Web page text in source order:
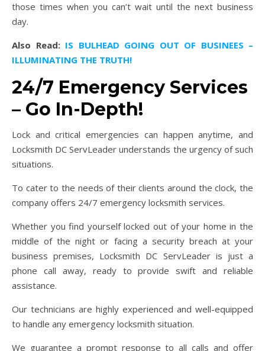
those times when you can’t wait until the next business
day.
Also Read:IS BULHEAD GOING OUT OF BUSINEES –
ILLUMINATING THE TRUTH!
24/7 Emergency Services
– Go In-Depth!
Lock and critical emergencies can happen anytime, and
Locksmith DC ServLeader understands the urgency of such
situations.
To cater to the needs of their clients around the clock, the
company offers 24/7 emergency locksmith services.
Whether you find yourself locked out of your home in the
middle of the night or facing a security breach at your
business premises, Locksmith DC ServLeader is just a
phone call away, ready to provide swift and reliable
assistance.
Our technicians are highly experienced and well-equipped
to handle any emergency locksmith situation.
We guarantee a prompt response to all calls and offer